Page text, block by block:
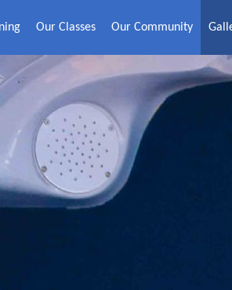
Our Classes Our Community